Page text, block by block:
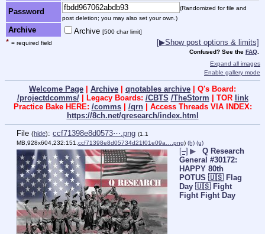
Password
(Randomized for file and
post deletion; you may also set your own.)
Archive Archive [500 char limit]
* = required field [▶Show post options & limits]
Confused? See the FAQ
Expand all images
Enable gallery mode
Welcome Page Archive qnotables archive | Q's Board:
/projectdcomms/| Legacy Boards: /CBTS /TheStorm | TOR link
Practice Bake HERE: /comms| /qrn| Access Threads VIA INDEX:
https://8ch.net/qresearch/index.html
File (hide): ccf71398e8d0573⋯.png (1.1
MB,928x604,232:151, ccf71398e8d05734d21f01e09a….png) (h) (u)
[–] ▶
Q Research
General #30172:
HAPPY 80th
POTUS 🇺🇸 Flag
Day 🇺🇸 Fight
Fight Fight Day